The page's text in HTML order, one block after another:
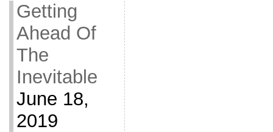
Getting
Ahead Of
The
Inevitable
June 18,
2019